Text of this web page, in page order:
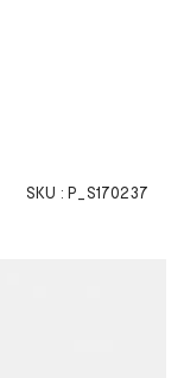
SKU : P_S170237